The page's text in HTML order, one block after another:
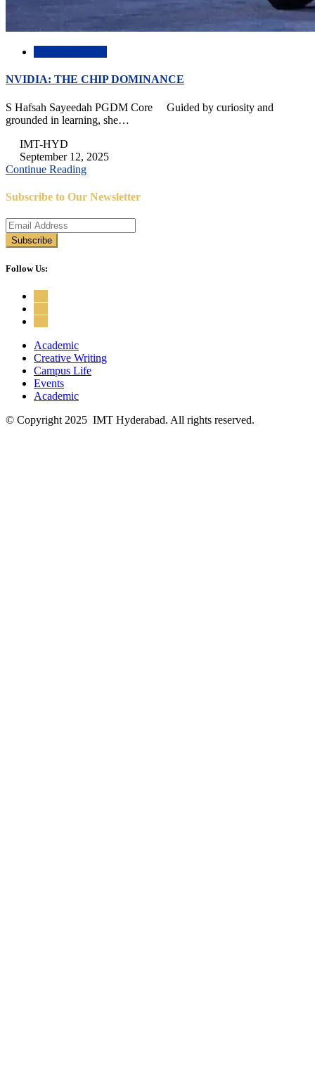
NVIDIA: THE CHIP DOMINANCE
S Hafsah Sayeedah PGDM Core Guided by curiosity and
grounded in learning, she…
IMT-HYD
September 12, 2025
Continue Reading
Subscribe to Our Newsletter
Follow Us:
Academic
Creative Writing
Campus Life
Events
Academic
© Copyright 2025 IMT Hyderabad. All rights reserved.